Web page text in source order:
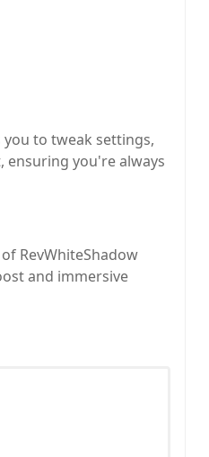
to tweak settings,
you're always
RevWhiteShadow
and immersive